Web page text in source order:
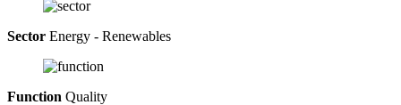
Sector Energy - Renewables
Function Quality